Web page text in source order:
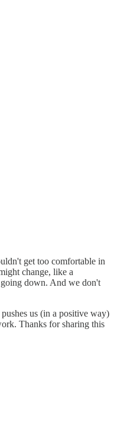
get too comfortable in
change, like a
down. And we don't
us (in a positive way)
Thanks for sharing this